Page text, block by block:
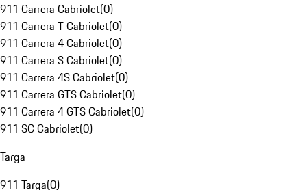
911 Carrera Cabriolet(0)
911 Carrera T Cabriolet(0)
911 Carrera 4 Cabriolet(0)
911 Carrera S Cabriolet(0)
911 Carrera 4S Cabriolet(0)
911 Carrera GTS Cabriolet(0)
911 Carrera 4 GTS Cabriolet(0)
911 SC Cabriolet(0)
Targa
911 Targa(0)